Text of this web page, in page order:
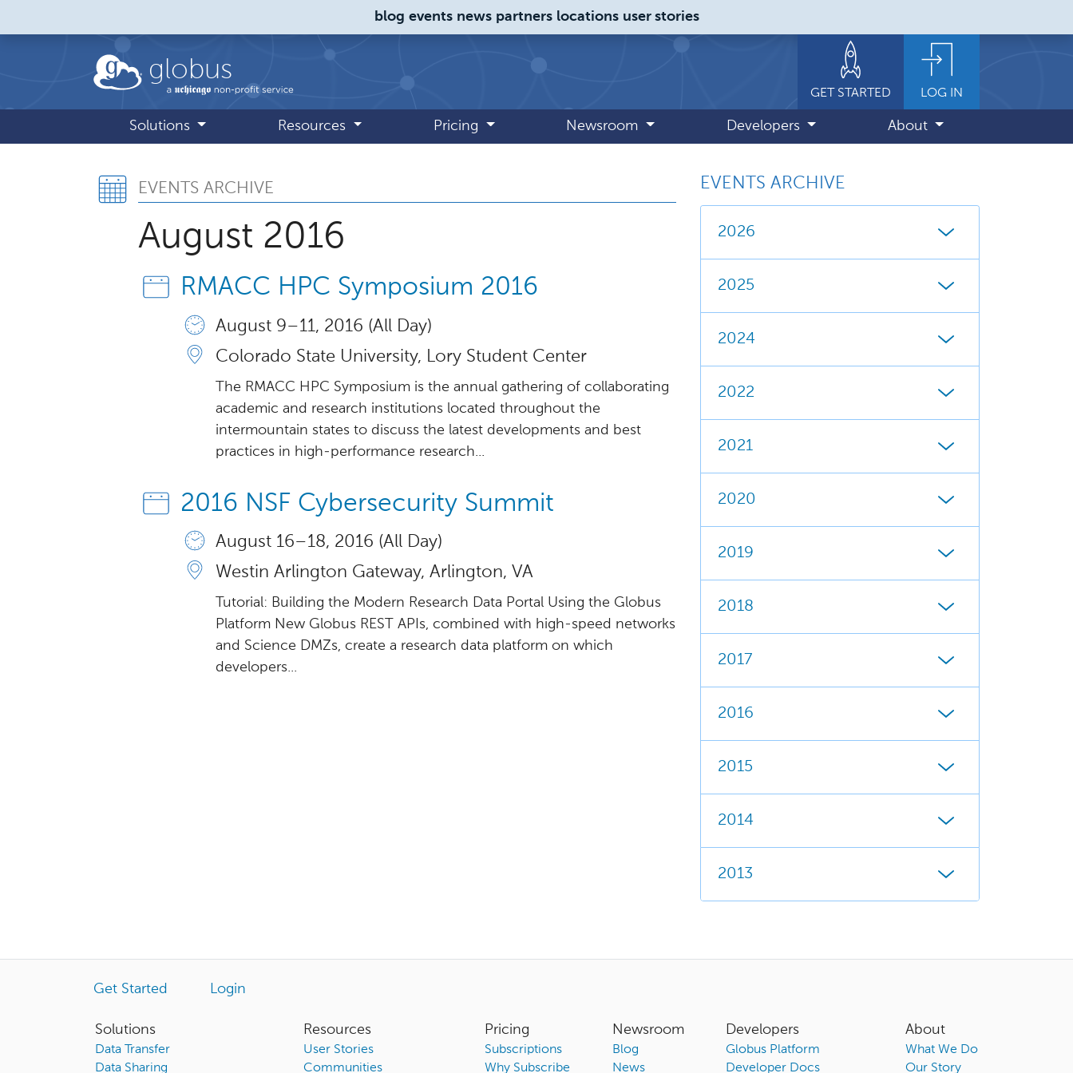
blog events news partners locations user stories
globus
GET STARTED LOG IN
Solutions Resources Pricing Newsroom Developers About
Events Archive, August 2016
EVENTS ARCHIVE
August 2016
RMACC HPC Symposium 2016
August 9 – 11, 2016 (All Day)
Colorado State University, Lory Student Center
The RMACC HPC Symposium is the annual gathering of collaborating
academic and research institutions located throughout the
intermountain states to discuss the latest developments and best
practices in high-performance research...
2016 NSF Cybersecurity Summit
August 16 – 18, 2016 (All Day)
Westin Arlington Gateway, Arlington, VA
Tutorial: Building the Modern Research Data Portal Using the Globus
Platform New Globus REST APIs, combined with high-speed networks
and Science DMZs, create a research data platform on which
developers...
EVENTS ARCHIVE
2026
2025
2024
2022
2021
2020
2019
2018
2017
2016
2015
2014
2013
Get Started Login
Solutions
Data Transfer
Data Sharing
Resources
User Stories
Communities
Pricing
Subscriptions
Why Subscribe
Newsroom
Blog
News
Developers
Globus Platform
Developer Docs
About
What We Do
Our Story